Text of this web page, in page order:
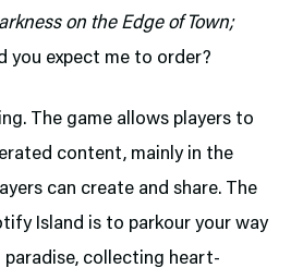
on the Edge of Town;
you expect me to order?
The game allows players to
content, mainly in the
can create and share. The
Island is to parkour your way
collecting heart-